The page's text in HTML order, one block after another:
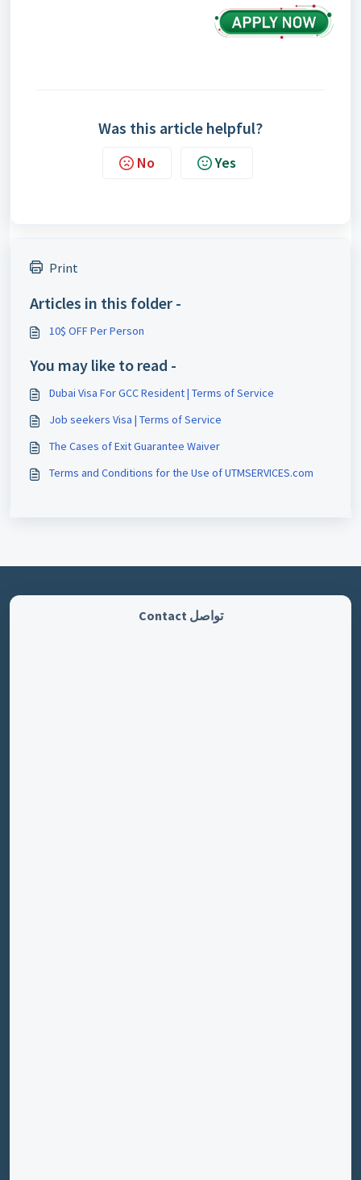
Was this article helpful?
No Yes
Print
Articles in this folder -
10$ OFF Per Person
You may like to read -
Dubai Visa For GCC Resident | Terms of Service
Job seekers Visa | Terms of Service
The Cases of Exit Guarantee Waiver
Terms and Conditions for the Use of UTMSERVICES.com
تواصل Contact